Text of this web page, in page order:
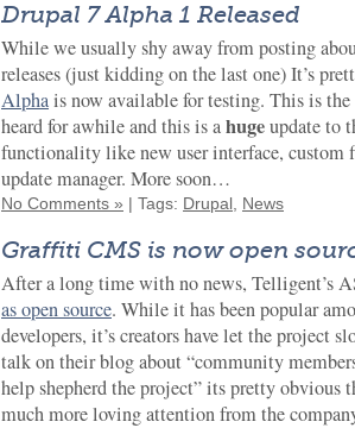
Drupal 7 Alpha 1 Released
While we usually shy away from posting
releases (just kidding on the last one) It’s
Alphais now available for testing. This is the
heard for awhile and this is ahugeupdate to
functionality like new user interface, custom
update manager. More soon…
No Comments » | Tags: Drupal , News
Graffiti CMS is now open
After a long time with no news, Telligent’s
as open source. While it has been popular
developers, it’s creators have let the project
talk on their blog about “community
help shepherd the project” its pretty obvious
much more loving attention from the